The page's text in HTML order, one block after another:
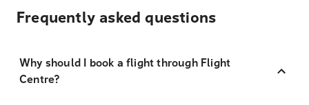
Frequently asked questions
Why should I book a flight through Flight
Centre?